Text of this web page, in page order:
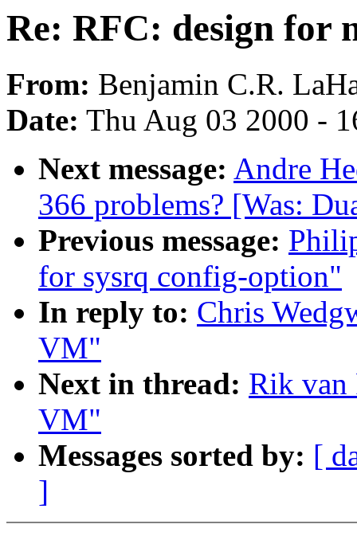
Re: RFC: design for
From: Benjamin C.R.
Date: Thu Aug 03 2000 -
Next message: Andre
366 problems? [Was:
Previous message:
for sysrq config-option"
In reply to: Chris
VM"
Next in thread: Rik van
VM"
Messages sorted by: [
]